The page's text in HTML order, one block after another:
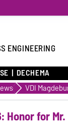
ENGINEERING
DECHEMA
Honor for